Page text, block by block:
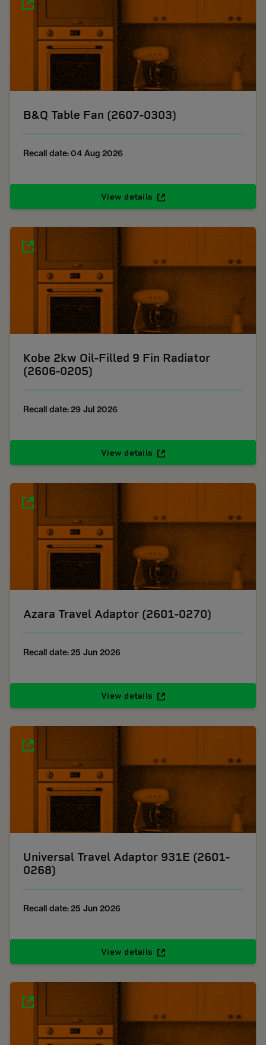
B&Q Table Fan (2607-0303)
Recall date: 04 Aug 2026
View details
Kobe 2kw Oil-Filled 9 Fin Radiator
(2606-0205)
Recall date: 29 Jul 2026
View details
Azara Travel Adaptor (2601-0270)
Recall date: 25 Jun 2026
View details
Universal Travel Adaptor 931E (2601-
0268)
Recall date: 25 Jun 2026
View details